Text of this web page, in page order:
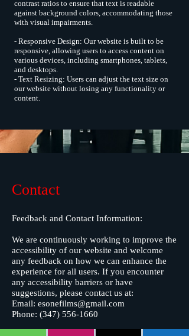
contrast ratios to ensure that text is readable
against background colors, accommodating those
with visual impairments.
- Responsive Design: Our website is built to be
responsive, allowing users to access content on
various devices, including smartphones, tablets,
and desktops.
- Text Resizing: Users can adjust the text size on
our website without losing any functionality or
content.
Contact
Feedback and Contact Information:
We are continuously working to improve the
accessibility of our website and welcome
any feedback on how we can enhance the
experience for all users. If you encounter
any accessibility barriers or have
suggestions, please contact us at:
Email: esonefilms@gmail.com
Phone: (347) 556-1660